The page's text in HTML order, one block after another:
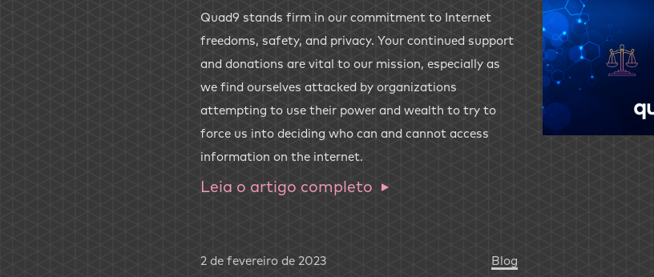
Quad9 stands firm in our commitment to Internet
freedoms, safety, and privacy. Your continued support
and donations are vital to our mission, especially as
we find ourselves attacked by organizations
attempting to use their power and wealth to try to
force us into deciding who can and cannot access
information on the internet.
Leia o artigo completo
2 de fevereiro de 2023 Blog